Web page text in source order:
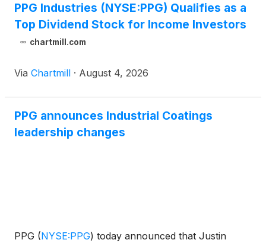
PPG Industries (NYSE:PPG) Qualifies as a
Top Dividend Stock for Income Investors
chartmill.com
Via Chartmill · August 4, 2026
PPG announces Industrial Coatings
leadership changes
PPG (NYSE:PPG) today announced that Justin